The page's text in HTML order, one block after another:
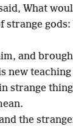
What
and
new
strange
the